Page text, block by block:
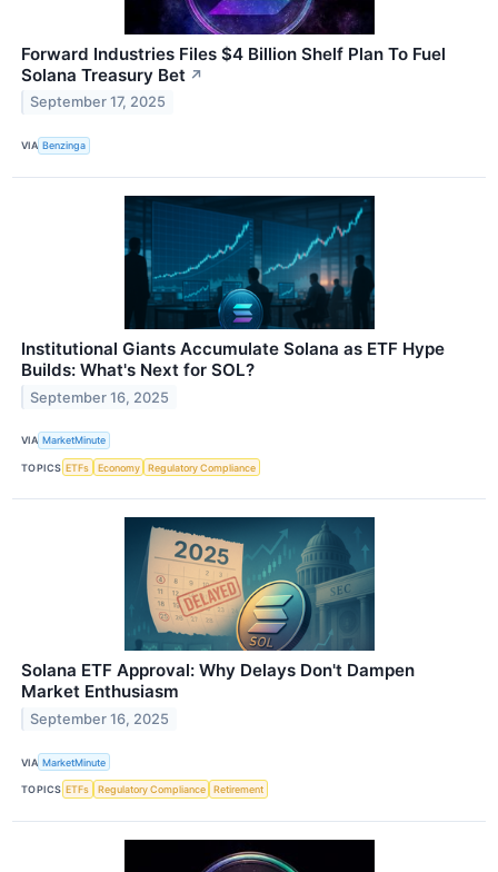
Forward Industries Files $4 Billion Shelf Plan To Fuel
Solana Treasury Bet ↗
September 17, 2025
VIA Benzinga
Institutional Giants Accumulate Solana as ETF Hype
Builds: What's Next for SOL?
September 16, 2025
VIA MarketMinute
TOPICS ETFs Economy Regulatory Compliance
Solana ETF Approval: Why Delays Don't Dampen
Market Enthusiasm
September 16, 2025
VIA MarketMinute
TOPICS ETFs Regulatory Compliance Retirement